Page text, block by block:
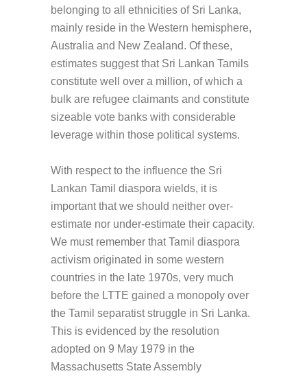
belonging to all ethnicities of Sri Lanka,
mainly reside in the Western hemisphere,
Australia and New Zealand. Of these,
estimates suggest that Sri Lankan Tamils
constitute well over a million, of which a
bulk are refugee claimants and constitute
sizeable vote banks with considerable
leverage within those political systems.
With respect to the influence the Sri
Lankan Tamil diaspora wields, it is
important that we should neither over-
estimate nor under-estimate their capacity.
We must remember that Tamil diaspora
activism originated in some western
countries in the late 1970s, very much
before the LTTE gained a monopoly over
the Tamil separatist struggle in Sri Lanka.
This is evidenced by the resolution
adopted on 9 May 1979 in the
Massachusetts State Assembly